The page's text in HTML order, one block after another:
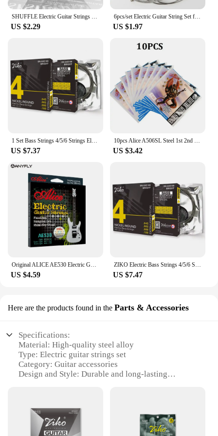
SHUFFLE Electric Guitar Strings Set High carbon steel core Nickel Steel Wound Guitar String Electric Guitar Accessories Parts
US $2.29
6pcs/set Electric Guitar String Set for Musical Instruments Guitar Accessories Guitar Parts Strings
US $1.97
1 Set Bass Strings 4/5/6 Strings Electric BASS Guitar String Nickel-Plated Bass Musical Instruments Accessories & Parts
US $7.37
10pcs Alice A506SL Steel 1st 2nd 3rd 4th 5th 6th Single Electric Guitar Strings 009 inch
US $3.42
US $4.59 US $7.47
Here are the products found in the Parts & Accessories
Specifications:
Material: High-quality steel alloy
Type: Electric guitar strings set
Category: Guitar accessories
Design and Style: Durable and long-lasting
playability
Parts and Accessories: Includes a complete set of
strings